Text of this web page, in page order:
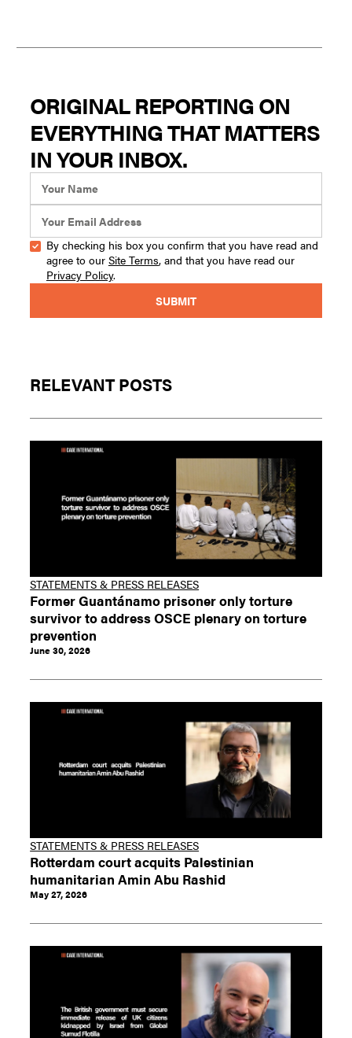
ORIGINAL REPORTING ON
EVERYTHING THAT MATTERS
IN YOUR INBOX.
By checking his box you confirm that you have read and
agree to our Site Terms, and that you have read our
Privacy Policy.
RELEVANT POSTS
STATEMENTS & PRESS RELEASES
Former Guantánamo prisoner only torture
survivor to address OSCE plenary on torture
prevention
June 30, 2026
STATEMENTS & PRESS RELEASES
Rotterdam court acquits Palestinian
humanitarian Amin Abu Rashid
May 27, 2026